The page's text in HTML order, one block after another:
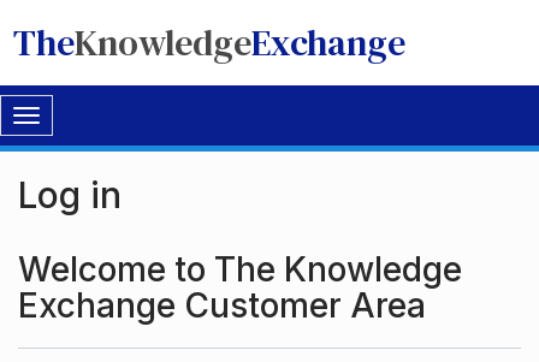
TheKnowledgeExchange
Toggle
navigation
Log in
Welcome to The Knowledge
Exchange Customer Area